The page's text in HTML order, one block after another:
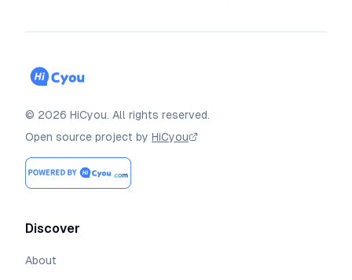
© 2026 HiCyou. All rights reserved.
Open source project by HiCyou
Discover
About